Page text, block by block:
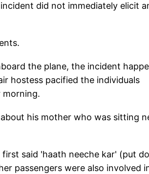
did not immediately elicit
the plane, the incident
hostess pacified the individuals
morning.
his mother who was sitting
said 'haath neeche kar' (put
passengers were also involved